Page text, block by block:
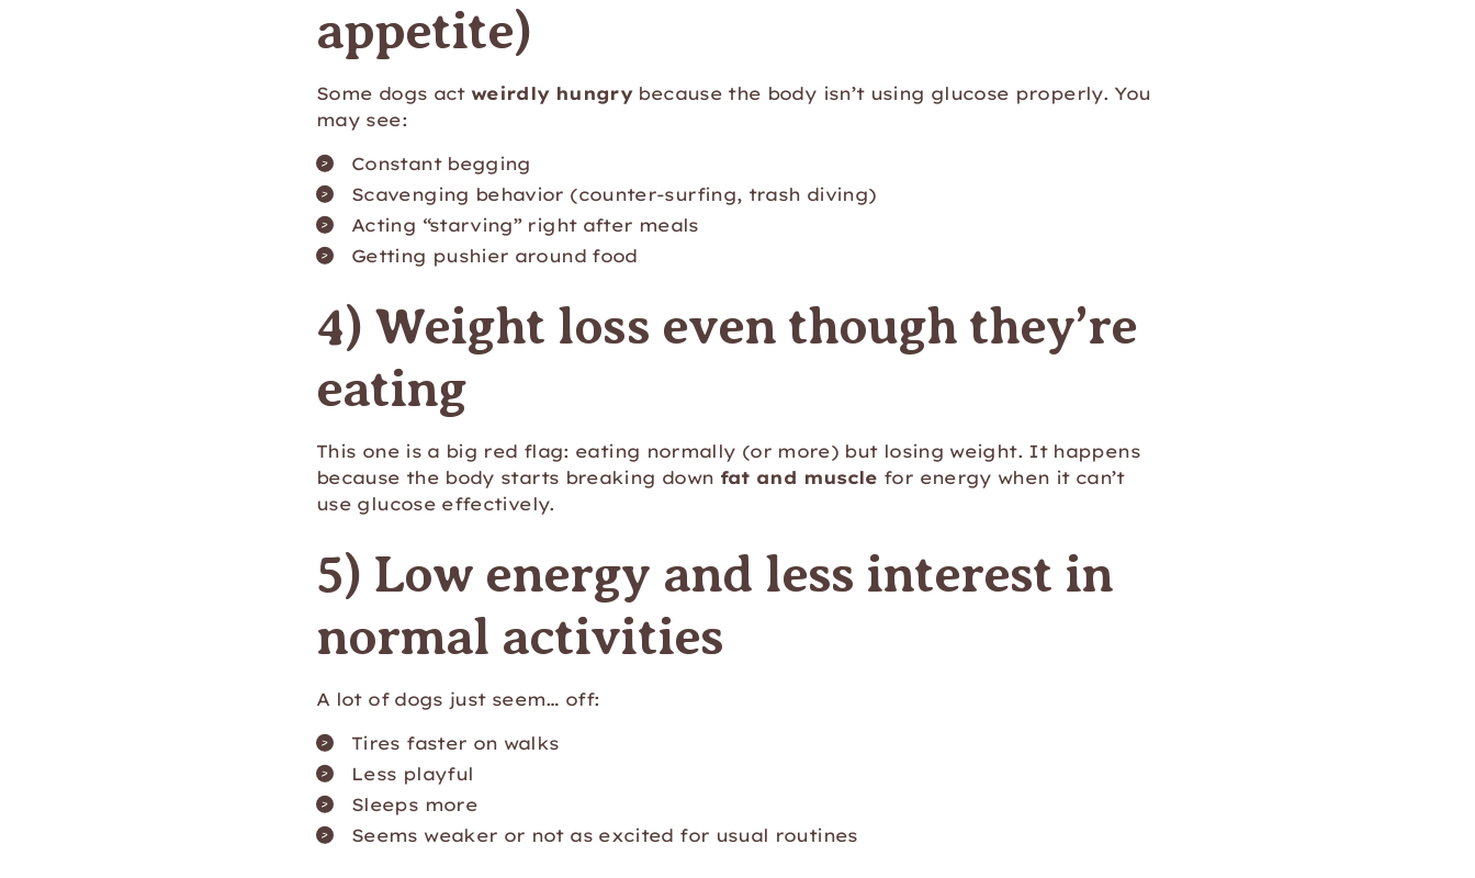
appetite)
Some dogs act weirdly hungrybecause the body isn’t using glucose properly. You
may see:
Constant begging
Scavenging behavior (counter-surfing, trash diving)
Acting “starving” right after meals
Getting pushier around food
4) Weight loss even though they’re
eating
This one is a big red flag: eating normally (or more) but losing weight. It happens
because the body starts breaking down fat and muscle for energy when it can’t
use glucose effectively.
5) Low energy and less interest in
normal activities
A lot of dogs just seem… off:
Tires faster on walks
Less playful
Sleeps more
Seems weaker or not as excited for usual routines